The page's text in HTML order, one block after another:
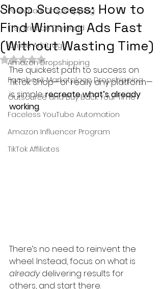
Poshmark Dropshipping
Etsy Print on Demand
Online Arbitrage
Amazon Dropshipping
Facebook Marketplace Dropshipping
Outsource and Buy Back Your Time
Faceless YouTube Automation
Amazon Influencer Program
TikTok Affiliates
Shop Success: How to
Find Winning Ads Fast
(Without Wasting Time)
Rated NaN out of 5 stars.
The quickest path to success on
TikTok Shop—or really any platform—
is simple: recreate what’s already
working.
There’s no need to reinvent the
wheel. Instead, focus on what is
already delivering results for
others, and start there.